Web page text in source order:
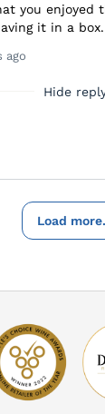
you enjoyed
it in a box.
ago
Hide
Load